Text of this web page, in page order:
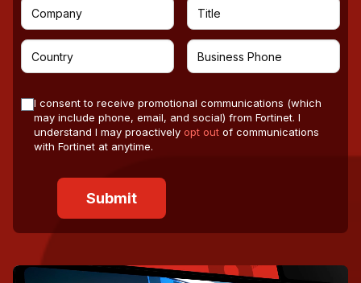
I consent to receive promotional communications (which
may include phone, email, and social) from Fortinet. I
understand I may proactively opt out of communications
with Fortinet at anytime.